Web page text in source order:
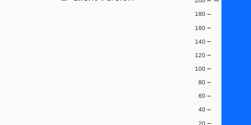
20
40
60
80
100
120
140
160
180